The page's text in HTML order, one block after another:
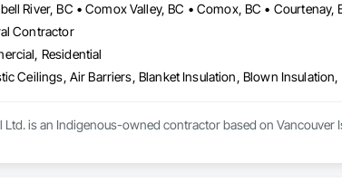
Contractor
Residential
Ltd. is an Indigenous-owned contractor based on